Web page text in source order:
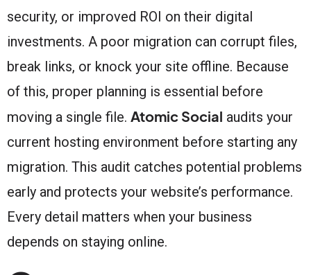
security, or improved ROI on their digital
investments. A poor migration can corrupt files,
break links, or knock your site offline. Because
of this, proper planning is essential before
moving a single file. Atomic Social audits your
current hosting environment before starting any
migration. This audit catches potential problems
early and protects your website’s performance.
Every detail matters when your business
depends on staying online.